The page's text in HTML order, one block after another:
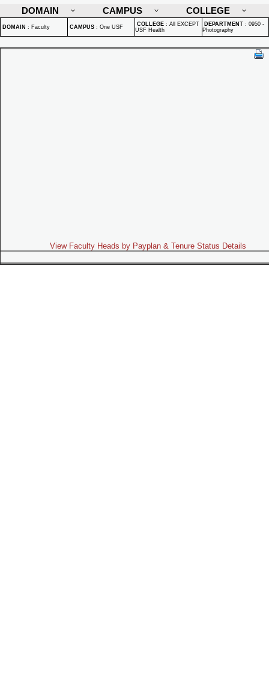
DOMAIN
CAMPUS COLLEGE
DOMAIN : Faculty CAMPUS : One USF COLLEGE : All EXCEPT
USF Health
DEPARTMENT : 0950 -
Photography
View Faculty Heads by Payplan & Tenure Status Details